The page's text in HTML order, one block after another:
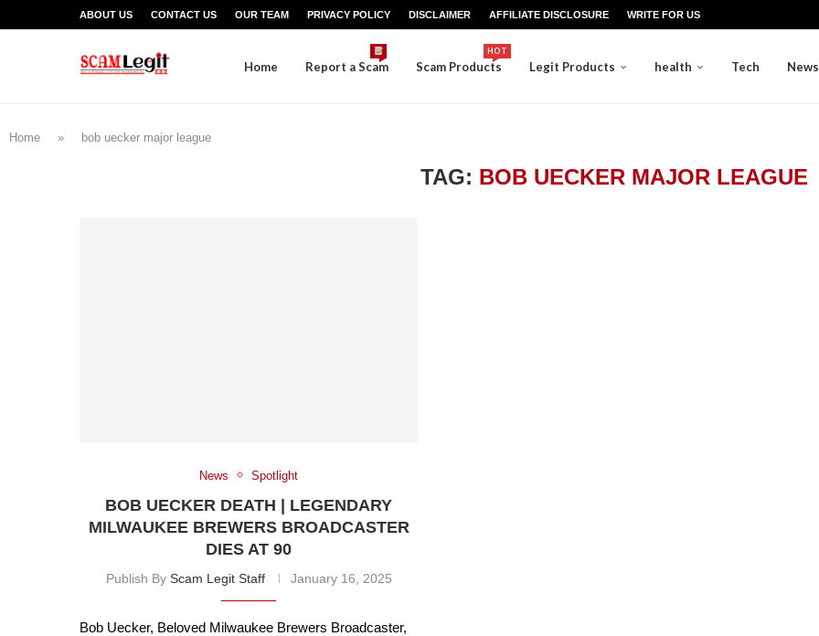
ABOUT US CONTACT US OUR TEAM PRIVACY POLICY DISCLAIMER AFFILIATE DISCLOSURE WRITE FOR US
Home Report a Scam Scam Products
HOT
Legit Products health Tech News
Home » bob uecker major league
TAG: BOB UECKER MAJOR LEAGUE
News Spotlight
BOB UECKER DEATH | LEGENDARY
MILWAUKEE BREWERS BROADCASTER
DIES AT 90
Publish By Scam Legit Staff January 16, 2025
Bob Uecker, Beloved Milwaukee Brewers Broadcaster,